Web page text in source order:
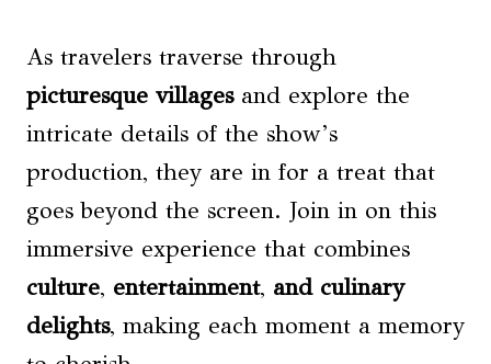
As travelers traverse through
picturesque villagesand explore the
intricate details of the show’s
production, they are in for a treat that
goes beyond the screen. Join in on this
immersive experience that combines
culture, entertainment, and culinary
delights, making each moment a memory